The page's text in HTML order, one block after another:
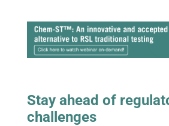
Stay ahead of
challenges